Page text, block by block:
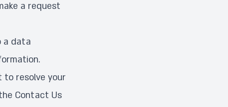
a request
a data
to resolve your
Contact Us